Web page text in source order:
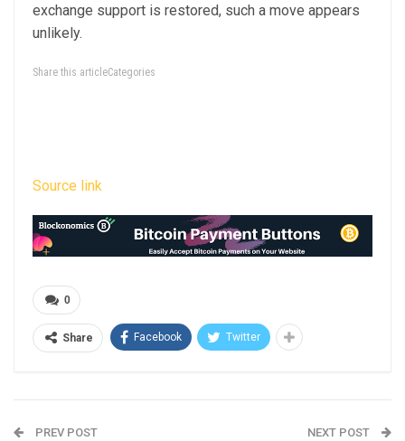
exchange support is restored, such a move appears
unlikely.
Share this articleCategories
Source link
0
Share Facebook Twitter
PREV POST NEXT POST